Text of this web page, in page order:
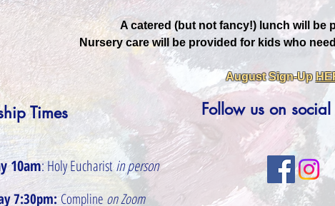
A catered (but not fancy!) lunch will be
Nursery care will be provided for kids who
August Sign-Up
Times
10am: Holy Eucharistin person
7:30pm:Compline on Zoom
Follow us on